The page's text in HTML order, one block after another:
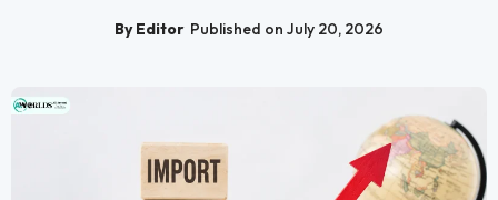
By Editor Published on July 20, 2026